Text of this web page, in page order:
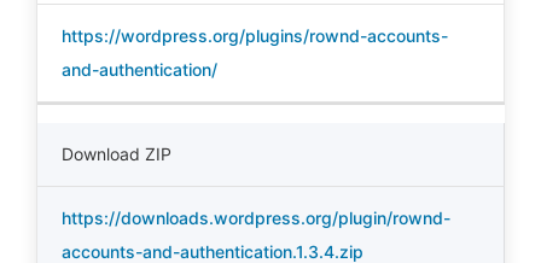
https://wordpress.org/plugins/rownd-accounts-
and-authentication/
Download ZIP
https://downloads.wordpress.org/plugin/rownd-
accounts-and-authentication.1.3.4.zip